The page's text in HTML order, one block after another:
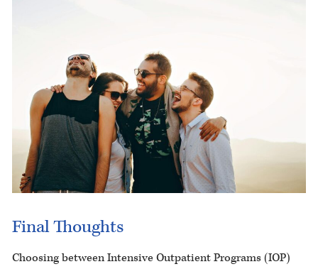
Final Thoughts
Choosing between Intensive Outpatient Programs (IOP)